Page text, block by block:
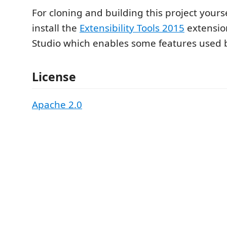
For cloning and building this project
install the Extensibility Tools 2015
Studio which enables some features used
License
Apache 2.0